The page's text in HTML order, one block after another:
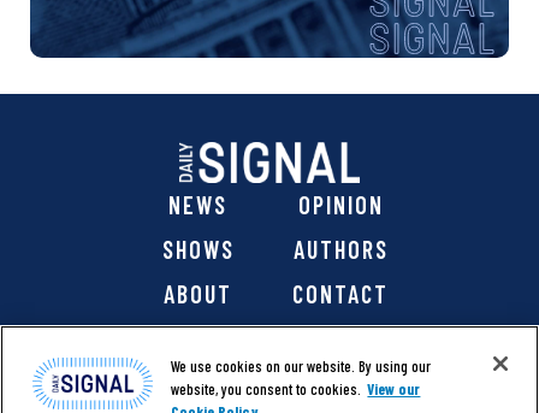
NEWS
OPINION
SHOWS
AUTHORS
ABOUT
CONTACT
We use cookies on our website. By using our
website, you consent to cookies. View our